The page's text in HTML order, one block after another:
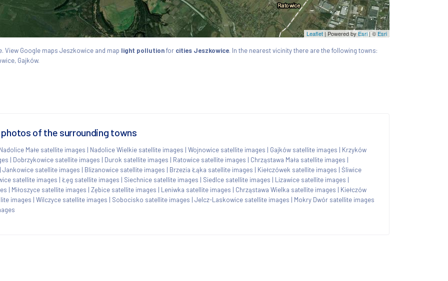
Leaflet | Powered byEsri|© Esri
Google maps Jeszkowice and map light pollutionfor cities Jeszkowice. In the nearest vicinity there are the following towns:
Gajków.
of the surrounding towns
Małe satellite images | Nadolice Wielkie satellite images | Wojnowice satellite images | Gajków satellite images | Krzyków
| Dobrzykowice satellite images | Durok satellite images | Ratowice satellite images | Chrząstawa Mała satellite images |
Jankowice satellite images | Blizanowice satellite images | Brzezia Łąka satellite images | Kiełczówek satellite images | Śliwice
satellite images | Łęg satellite images | Siechnice satellite images | Siedlce satellite images | Lizawice satellite images |
| Miłoszyce satellite images | Zębice satellite images | Leniwka satellite images | Chrząstawa Wielka satellite images | Kiełczów
images | Wilczyce satellite images | Sobocisko satellite images | Jelcz-Laskowice satellite images | Mokry Dwór satellite images